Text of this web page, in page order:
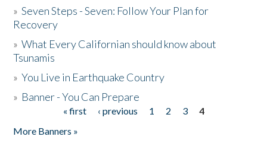
»Seven Steps - Seven: Follow Your Plan for
Recovery
»What Every Californian should know about
Tsunamis
»You Live in Earthquake Country
» Banner - You Can Prepare
« first ‹ previous 1 2 3
4
More Banners »